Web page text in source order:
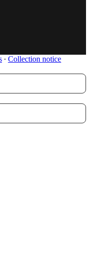
∙ Collection notice